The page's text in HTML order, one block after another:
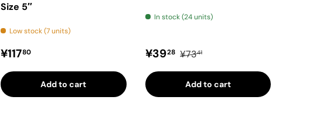
Size 5″
Low stock (7 units)
Regular price
¥11780
Add to cart
In stock (24 units)
Sale price
¥3928 Regular price
¥7341
Add to cart